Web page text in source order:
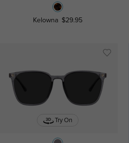
Kelowna $29.95
Try On